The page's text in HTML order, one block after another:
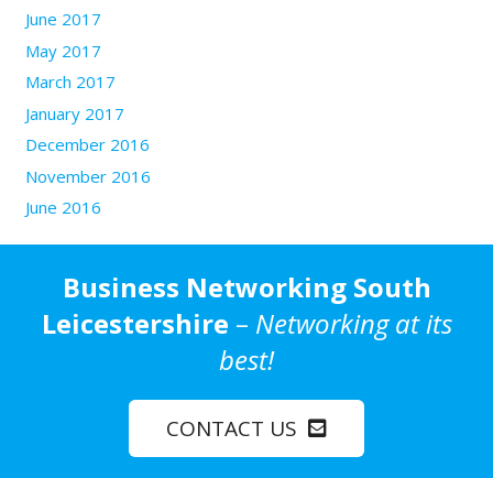
June 2017
May 2017
March 2017
January 2017
December 2016
November 2016
June 2016
Business Networking South
Leicestershire – Networking at its
best!
CONTACT US